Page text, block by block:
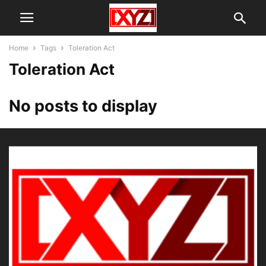
Home Tags Toleration Act
Toleration Act
No posts to display